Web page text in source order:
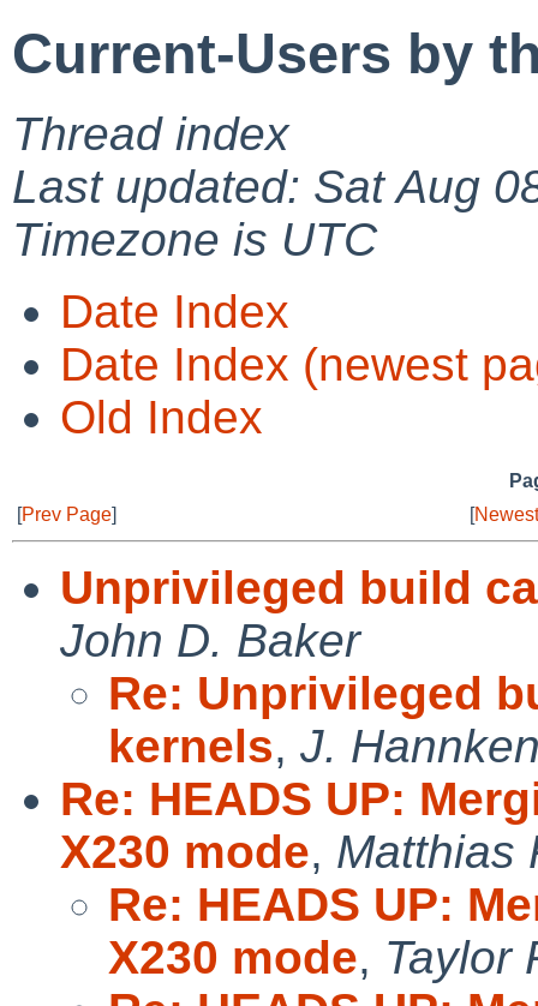
Current-Users by
Thread index
Last updated: Sat Aug
Timezone is UTC
Date Index
Date Index (newest
Old Index
[Prev Page] [
Unprivileged build
John D. Baker
Re: Unprivileged
kernels, J.
Re: HEADS UP:
X230 mode, Matthias
Re: HEADS UP:
X230 mode, Taylor